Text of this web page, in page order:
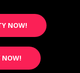
NOW!
NOW!